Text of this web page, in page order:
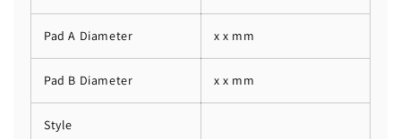
Pad A Diameter x x mm
Pad B Diameter x x mm
Style